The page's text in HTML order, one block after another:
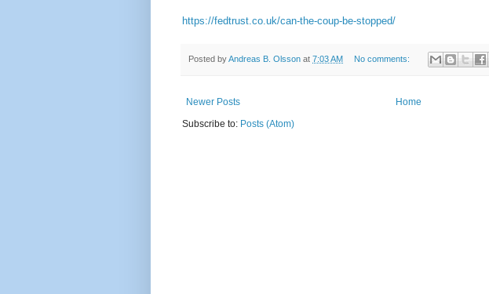
https://fedtrust.co.uk/can-the-coup-be-stopped/
Posted byAndreas B. Olsson at 7:03 AM No comments:
Newer Posts
Home
Subscribe to: Posts (Atom)